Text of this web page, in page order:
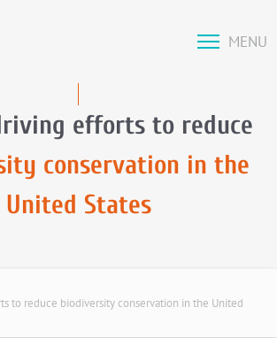
MENU
efforts to reduce
conservation in the
United States
to reduce biodiversity conservation in the United